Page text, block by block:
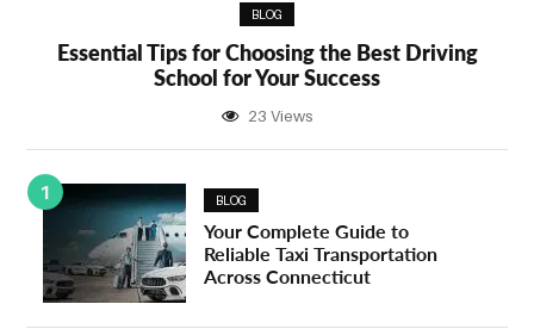
BLOG
Essential Tips for Choosing the Best Driving
School for Your Success
23 Views
1 BLOG
Your Complete Guide to
Reliable Taxi Transportation
Across Connecticut